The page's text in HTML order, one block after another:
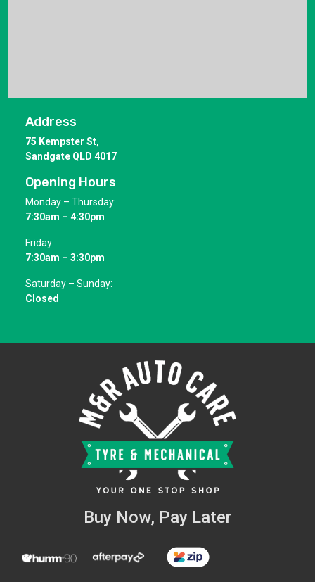
Buy Now, Pay Later
Address
75 Kempster St,
Sandgate QLD 4017
Opening Hours
Monday – Thursday:
7:30am – 4:30pm
Friday:
7:30am – 3:30pm
Saturday – Sunday:
Closed